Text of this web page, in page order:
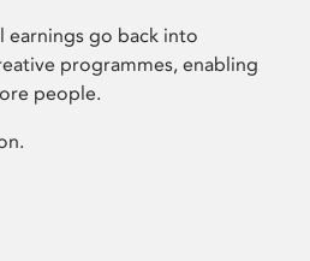
earnings go back into
programmes, enabling
people.